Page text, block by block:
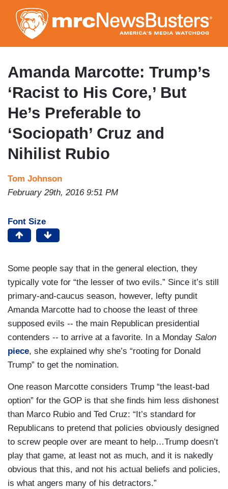
to
main
content
Amanda Marcotte: Trump’s
‘Racist to His Core,’ But
He’s Preferable to
‘Sociopath’ Cruz and
Nihilist Rubio
Tom Johnson
February 29th, 2016 9:51 PM
Font Size
Some people say that in the general election, they
typically vote for “the lesser of two evils.” Since it’s still
primary-and-caucus season, however, lefty pundit
Amanda Marcotte had to choose the least of three
supposed evils -- the main Republican presidential
contenders -- to arrive at a favorite. In a Monday Salon
piece, she explained why she’s “rooting for Donald
Trump” to get the nomination.
One reason Marcotte considers Trump “the least-bad
option” for the GOP is that she finds him less dishonest
than Marco Rubio and Ted Cruz: “It’s standard for
Republicans to pretend that policies obviously designed
to screw people over are meant to help…Trump doesn’t
play that game, at least not as much, and it is nakedly
obvious that this, and not his actual beliefs and policies,
is what angers many of his detractors.”